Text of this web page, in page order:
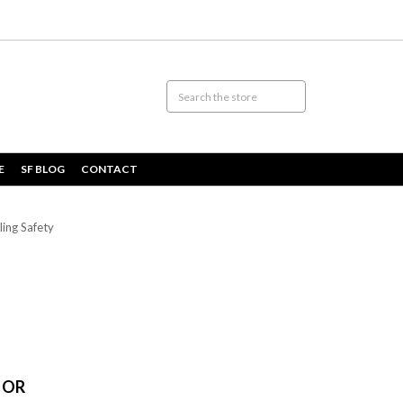
SF BLOG CONTACT
Safety